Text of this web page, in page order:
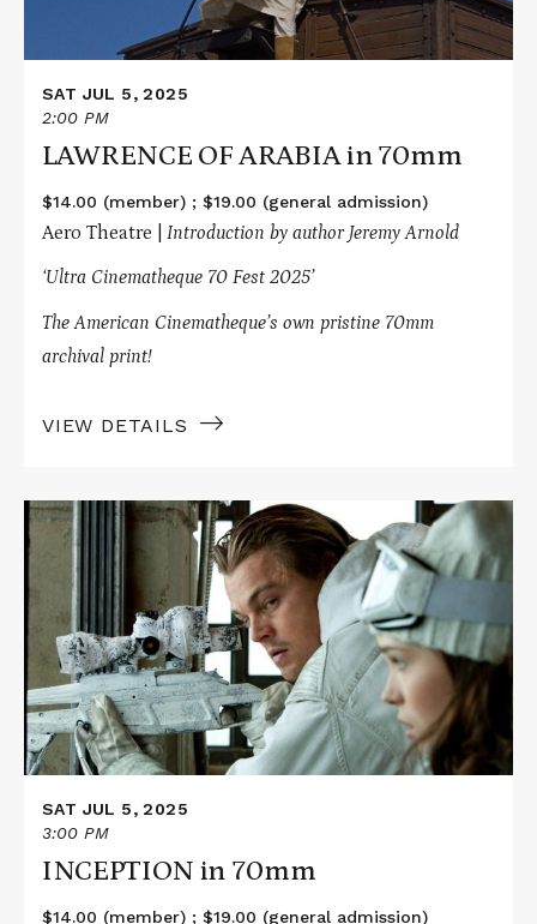
SAT JUL 5, 2025
2:00 PM
LAWRENCE OF ARABIA in 70mm
$14.00 (member) ; $19.00 (general admission)
Aero Theatre | Introduction by author Jeremy Arnold
‘Ultra Cinematheque 70 Fest 2025’
The American Cinematheque’s own pristine 70mm
archival print!
VIEW DETAILS
Read
More
about
INCEPTION
70mm
SAT JUL 5, 2025
3:00 PM
INCEPTION in 70mm
$14.00 (member) ; $19.00 (general admission)